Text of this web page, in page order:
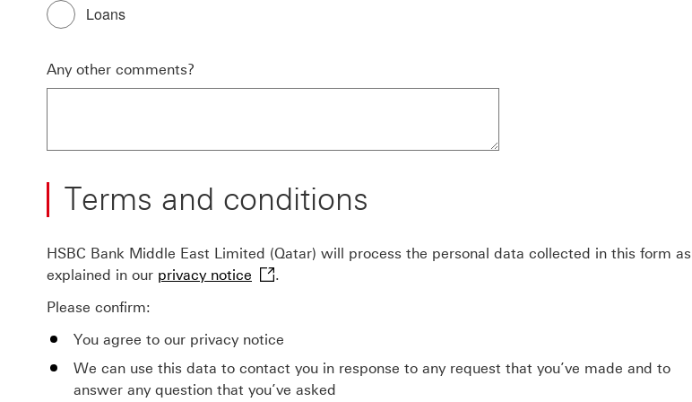
Loans
Any other comments?
Terms and conditions
HSBC Bank Middle East Limited (Qatar) will process the personal data collected in this form as
explained in our privacy notice
will
open
.
Please confirm:
You agree to our privacy notice
We can use this data to contact you in response to any request that you’ve made and to
answer any question that you’ve asked